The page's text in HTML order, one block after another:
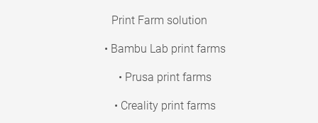
Print Farm solution
• Bambu Lab print farms
• Prusa print farms
• Creality print farms